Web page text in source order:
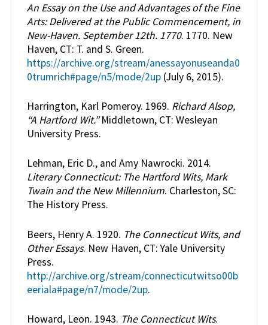
An Essay on the Use and Advantages of the Fine
Arts: Delivered at the Public Commencement, in
New-Haven. September 12th. 1770. 1770. New
Haven, CT: T. and S. Green.
https://archive.org/stream/anessayonuseanda0
0trumrich#page/n5/mode/2up(July 6, 2015).
Harrington, Karl Pomeroy. 1969. Richard Alsop,
“A Hartford Wit.”Middletown, CT: Wesleyan
University Press.
Lehman, Eric D., and Amy Nawrocki. 2014.
Literary Connecticut: The Hartford Wits, Mark
Twain and the New Millennium. Charleston, SC:
The History Press.
Beers, Henry A. 1920. The Connecticut Wits, and
Other Essays. New Haven, CT: Yale University
Press.
http://archive.org/stream/connecticutwitso00b
eeriala#page/n7/mode/2up.
Howard, Leon. 1943. The Connecticut Wits.